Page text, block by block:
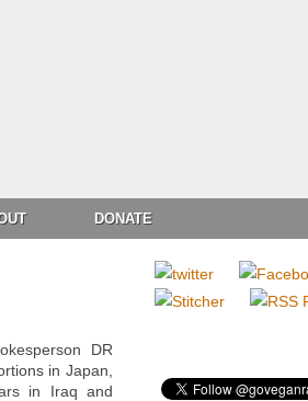
DONATE
DR
in Japan,
in Iraq and